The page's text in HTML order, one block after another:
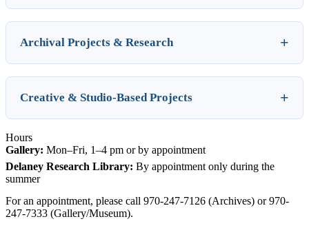
Archival Projects & Research
Creative & Studio-Based Projects
Hours
Gallery: Mon–Fri, 1–4 pm or by appointment
Delaney Research Library: By appointment only during the
summer
For an appointment, please call 970-247-7126 (Archives) or 970-
247-7333 (Gallery/Museum).